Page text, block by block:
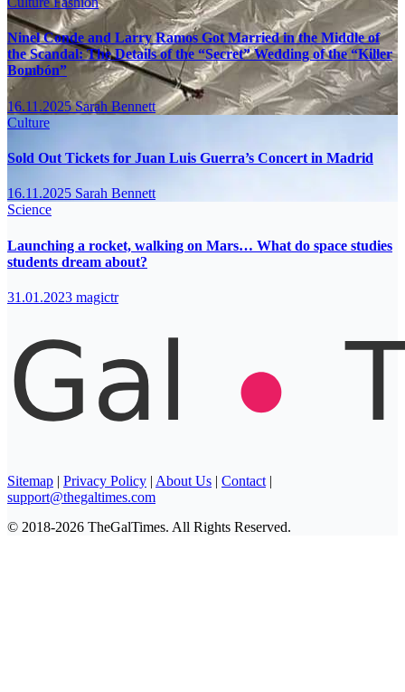
Ninel Conde and Larry Ramos Got Married in the Middle of
the Scandal: The Details of the “Secret” Wedding of the “Killer
Bombón”
16.11.2025Sarah Bennett
Culture
Sold Out Tickets for Juan Luis Guerra’s Concert in Madrid
16.11.2025 Sarah Bennett
Science
Launching a rocket, walking on Mars… What do space studies
students dream about?
31.01.2023 magictr
Sitemap | Privacy Policy | About Us | Contact |
support@thegaltimes.com
© 2018-2026 TheGalTimes. All Rights Reserved.